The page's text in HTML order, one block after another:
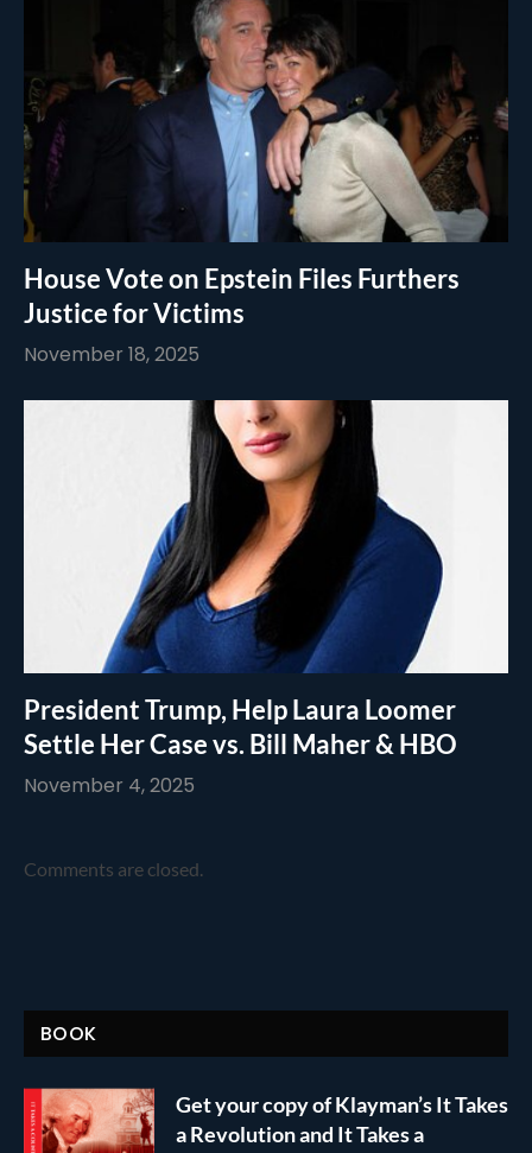
House Vote on Epstein Files Furthers
Justice for Victims
November 18, 2025
President Trump, Help Laura Loomer
Settle Her Case vs. Bill Maher & HBO
November 4, 2025
Comments are closed.
BOOK
Get your copy of Klayman’s It Takes
a Revolution and It Takes a